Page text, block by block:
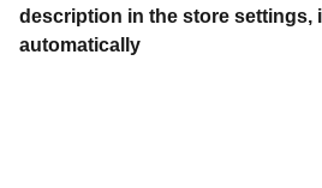
description in the store settings,
automatically